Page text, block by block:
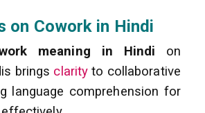
on Cowork in Hindi
meaning in Hindi on
brings clarity to collaborative
language comprehension for